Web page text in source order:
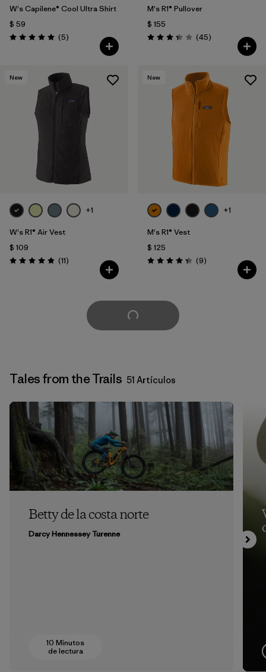
W's Capilene® Cool Ultra Shirt
$ 59
Valoración: 5.0 / 5
(5Comentarios
)
M's R1® Pullover
$ 155
Valoración: 3.4 / 5
(45Comentarios
)
New
+1
W's R1® Air Vest
$ 109
Valoración: 4.9 / 5
(11Comentarios
)
New
+1
M's R1® Vest
$ 125
Valoración: 4.3 / 5
(9Comentarios
)
Cargar Más
Tales from the Trails 51 Artículos
Betty de la costa norte
Darcy Hennessey Turenne
10 Minutos
de lectura